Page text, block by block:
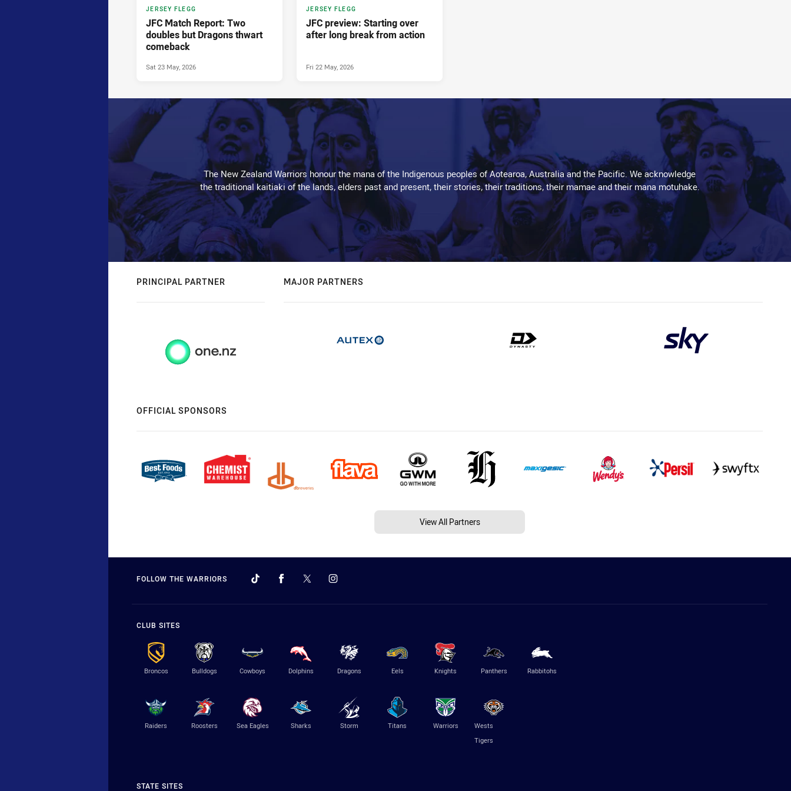
JERSEY FLEGG
JFC Match Report: Two
doubles but Dragons thwart
comeback
Sat 23 May, 2026
JERSEY FLEGG
JFC preview: Starting over
after long break from action
Fri 22 May, 2026
The New Zealand Warriors honour the mana of the Indigenous peoples of Aotearoa, Australia and the Pacific. We acknowledge
the traditional kaitiaki of the lands, elders past and present, their stories, their traditions, their mamae and their mana motuhake.
PRINCIPAL PARTNER MAJOR PARTNERS
OFFICIAL SPONSORS
View All Partners
FOLLOW THE WARRIORS
CLUB SITES
Broncos Bulldogs Cowboys Dolphins Dragons Eels Knights Panthers Rabbitohs
Raiders Roosters Sea Eagles Sharks Storm Titans Warriors
Wests
Tigers
STATE SITES